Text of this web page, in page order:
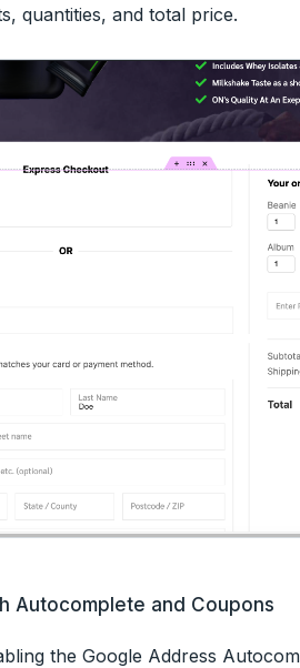
quantities, and total price.
Autocomplete and Coupons
the Google Address